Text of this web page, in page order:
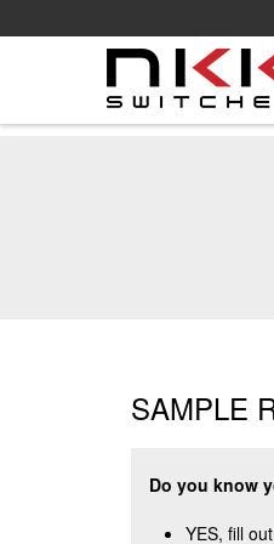
SAMPLE
Do you know
YES, fill